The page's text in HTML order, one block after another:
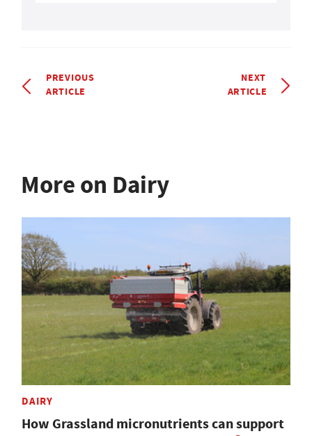
PREVIOUS
ARTICLE
NEXT
ARTICLE
More on Dairy
DAIRY
How Grassland micronutrients can support